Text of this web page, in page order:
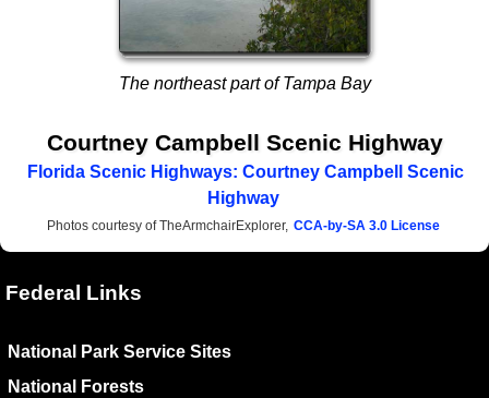
The northeast part of Tampa Bay
Courtney Campbell Scenic Highway
Florida Scenic Highways: Courtney Campbell Scenic
Highway
Photos courtesy of TheArmchairExplorer, CCA-by-SA 3.0 License
Federal Links
National Park Service Sites
National Forests